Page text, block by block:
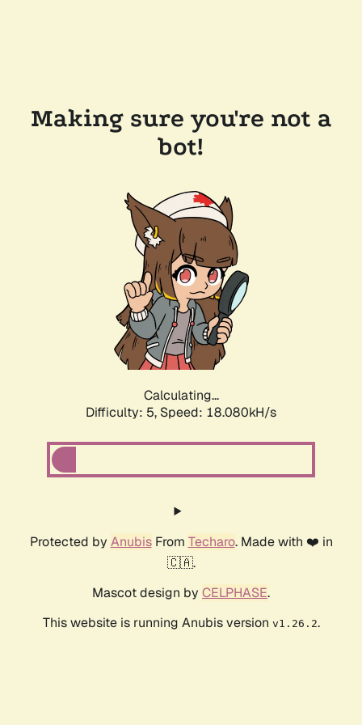
Making sure you're not a
bot!
Calculating...
Difficulty: 5, Speed: 18.080kH/s
Protected by AnubisFrom Techaro. Made with ❤️ in
🇨🇦.
Mascot design by CELPHASE.
This website is running Anubis version v1.26.2.